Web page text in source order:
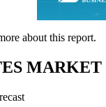
about this report.
MARKET